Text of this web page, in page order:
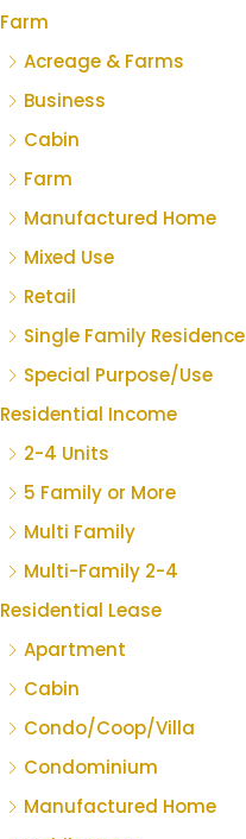
Farm
Acreage & Farms
Business
Cabin
Farm
Manufactured Home
Mixed Use
Retail
Single Family Residence
Special Purpose/Use
Residential Income
2-4 Units
5 Family or More
Multi Family
Multi-Family 2-4
Residential Lease
Apartment
Cabin
Condo/Coop/Villa
Condominium
Manufactured Home